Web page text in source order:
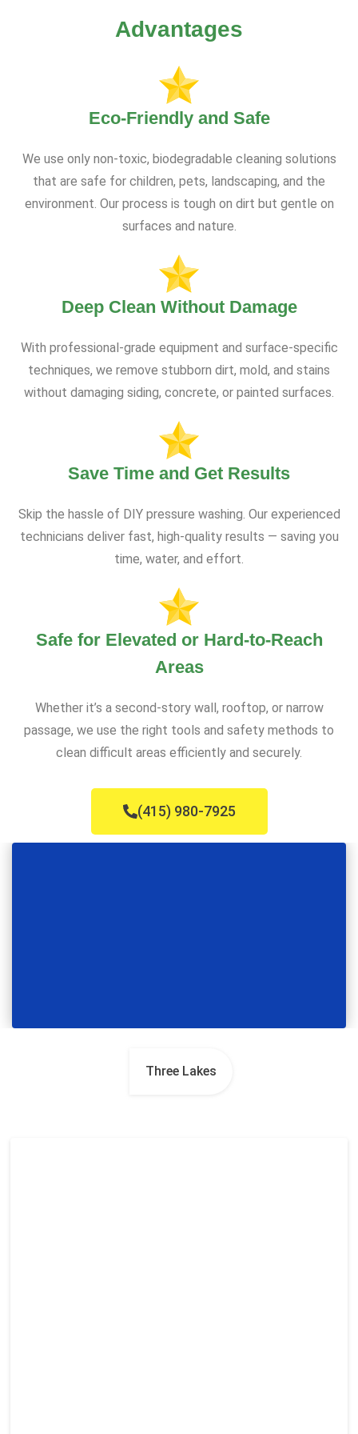
Advantages
Eco-Friendly and Safe
We use only non-toxic, biodegradable cleaning solutions
that are safe for children, pets, landscaping, and the
environment. Our process is tough on dirt but gentle on
surfaces and nature.
Deep Clean Without Damage
With professional-grade equipment and surface-specific
techniques, we remove stubborn dirt, mold, and stains
without damaging siding, concrete, or painted surfaces.
Save Time and Get Results
Skip the hassle of DIY pressure washing. Our experienced
technicians deliver fast, high-quality results — saving you
time, water, and effort.
Safe for Elevated or Hard-to-Reach
Areas
Whether it’s a second-story wall, rooftop, or narrow
passage, we use the right tools and safety methods to
clean difficult areas efficiently and securely.
(415) 980-7925
Three Lakes